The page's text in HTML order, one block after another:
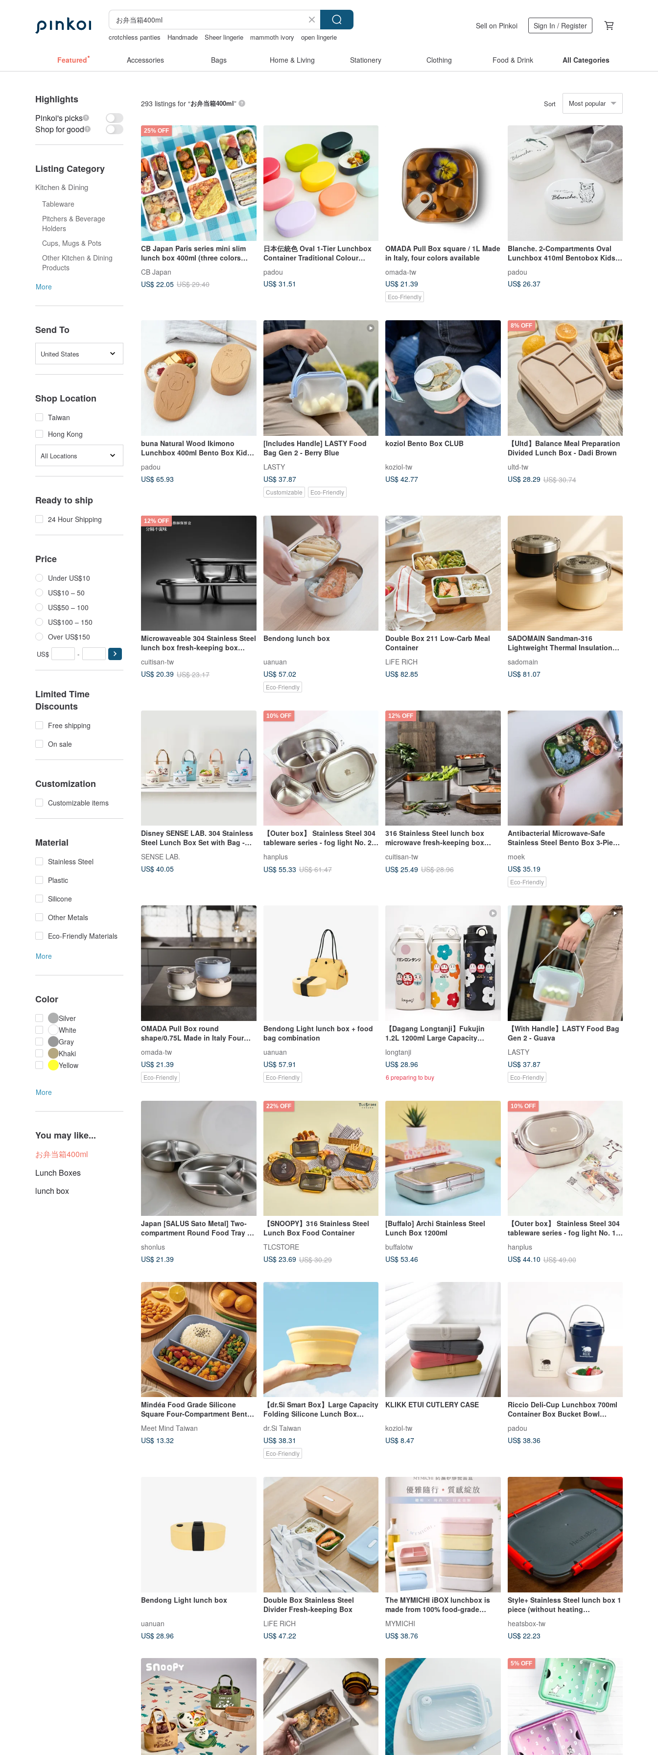
crotchless panties Handmade Sheer lingerie mammoth ivory
open lingerie
Sell on Pinkoi Sign In / Register
Featured Accessories Bags Home & Living Stationery Clothing Food & Drink All Categories
Highlights
Pinkoi's picks
Shop for good
Listing Category
Kitchen & Dining
Tableware
Pitchers & Beverage
Holders
Cups, Mugs & Pots
Other Kitchen & Dining
Products
More
Send To
United States
Shop Location
Taiwan
Hong Kong
All Locations
Ready to ship
24 Hour Shipping
Price
Under US$10
US$10 – 50
US$50 – 100
US$100 – 150
Over US$150
US$ -
Limited Time
Discounts
Free shipping
On sale
Customization
Customizable items
Material
Stainless Steel
Plastic
Silicone
Other Metals
Eco-Friendly Materials
More
Color
Silver
White
Gray
Khaki
Yellow
More
You may like...
お弁当箱400ml
Lunch Boxes
lunch box
293 listings for “お弁当箱400ml” Sort Most popular
25% OFF
CB Japan Paris series mini slim
lunch box 400ml (three colors
CB Japan
US$ 22.05 US$ 29.40
日本伝統色 Oval 1-Tier Lunchbox
Container Traditional Colour
padou
US$ 31.51
OMADA Pull Box square / 1L Made
in Italy, four colors available
omada-tw
US$ 21.39
Eco-Friendly
Blanche. 2-Compartments Oval
Lunchbox 410ml Bentobox Kids
padou
US$ 26.37
buna Natural Wood Ikimono
Lunchbox 400ml Bento Box Kids
padou
US$ 65.93
[Includes Handle] LASTY Food
Bag Gen 2 - Berry Blue
LASTY
US$ 37.87
Customizable Eco-Friendly
koziol Bento Box CLUB
koziol-tw
US$ 42.77
8% OFF
【Ultd】Balance Meal Preparation
Divided Lunch Box - Dadi Brown
ultd-tw
US$ 28.29 US$ 30.74
12% OFF
Microwaveable 304 Stainless Steel
lunch box fresh-keeping box
texture partition lunch box
cuitisan-tw
US$ 20.39 US$ 23.17
Bendong lunch box
uanuan
US$ 57.02
Eco-Friendly
Double Box 211 Low-Carb Meal
Container
LiFE RiCH
US$ 82.85
SADOMAIN Sandman-316
Lightweight Thermal Insulation
and Cold Storage Lunch Box-With
Carry Bag 850ml
sadomain
US$ 81.07
Disney SENSE LAB. 304 Stainless
Steel Lunch Box Set with Bag -
700ml (Includes
Spoon/Chopsticks) - 4 Pieces
SENSE LAB.
US$ 40.05
10% OFF
【Outer box】 Stainless Steel 304
tableware series - fog light No. 2
(about 550ml)
hanplus
US$ 55.33 US$ 61.47
12% OFF
316 Stainless Steel lunch box
microwave fresh-keeping box
texture fresh-keeping box
cuitisan-tw
US$ 25.49 US$ 28.96
Antibacterial Microwave-Safe
Stainless Steel Bento Box 3-Piece
Set | Moek X Jesper
moek
US$ 35.19
Eco-Friendly
OMADA Pull Box round
shape/0.75L Made in Italy Four
omada-tw
US$ 21.39
Eco-Friendly
Bendong Light lunch box + food
bag combination
uanuan
US$ 57.91
Eco-Friendly
【Dagang Longtanji】Fukujin
1.2L 1200ml Large Capacity
Bottle
longtanji
US$ 28.96
6 preparing to buy
【With Handle】LASTY Food Bag
Gen 2 - Guava
LASTY
US$ 37.87
Eco-Friendly
Japan [SALUS Sato Metal] Two-
compartment Round Food Tray S
(with lid) / Three-compartment
Round Food Tray L (with lid)
shonlus
US$ 21.39
22% OFF
【SNOOPY】316 Stainless Steel
Lunch Box Food Container
TLCSTORE
US$ 23.69 US$ 30.29
[Buffalo] Archi Stainless Steel
Lunch Box 1200ml
buffalotw
US$ 53.46
10% OFF
【Outer box】 Stainless Steel 304
tableware series - fog light No. 1
(about 400ml)
hanplus
US$ 44.10 US$ 49.00
Mindéa Food Grade Silicone
Square Four-Compartment Bento
Box
Meet Mind Taiwan
US$ 13.32
【dr.Si Smart Box】Large Capacity
Folding Silicone Lunch Box
Frozen Microwave
Environmentally Friendly Lunch
Box
dr.Si Taiwan
US$ 38.31
Eco-Friendly
KLIKK ETUI CUTLERY CASE
koziol-tw
US$ 8.47
Riccio Deli-Cup Lunchbox 700ml
Container Box Bucket Bowl
Lunch Made In Japan
padou
US$ 38.36
Bendong Light lunch box
uanuan
US$ 28.96
Double Box Stainless Steel
Divider Fresh-keeping Box
LiFE RiCH
US$ 47.22
The MYMICHI iBOX lunchbox is
made from 100% food-grade
safe use.
MYMICHI
US$ 38.76
Style+ Stainless Steel lunch box 1
piece (without heating
heatsbox-tw
US$ 22.23
5% OFF